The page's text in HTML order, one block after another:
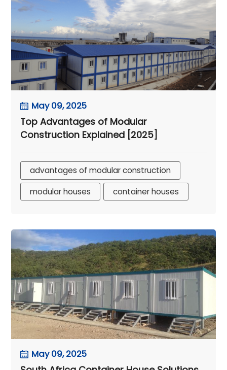
May 09, 2025
Top Advantages of Modular
Construction Explained [2025]
advantages of modular construction
modular houses
container houses
May 09, 2025